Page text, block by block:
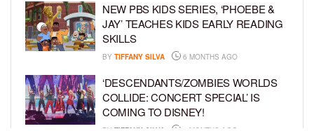
NEW PBS KIDS SERIES, ‘PHOEBE &
JAY’ TEACHES KIDS EARLY READING
SKILLS
BY TIFFANY SILVA 6 MONTHS AGO
‘DESCENDANTS/ZOMBIES WORLDS
COLLIDE: CONCERT SPECIAL’ IS
COMING TO DISNEY!